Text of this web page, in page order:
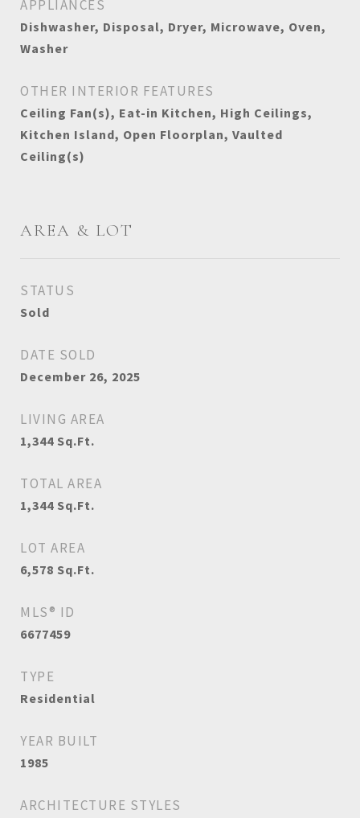
APPLIANCES
Dishwasher, Disposal, Dryer, Microwave, Oven,
Washer
OTHER INTERIOR FEATURES
Ceiling Fan(s), Eat-in Kitchen, High Ceilings,
Kitchen Island, Open Floorplan, Vaulted
Ceiling(s)
AREA & LOT
STATUS
Sold
DATE SOLD
December 26, 2025
LIVING AREA
1,344 Sq.Ft.
TOTAL AREA
1,344 Sq.Ft.
LOT AREA
6,578 Sq.Ft.
MLS® ID
6677459
TYPE
Residential
YEAR BUILT
1985
ARCHITECTURE STYLES